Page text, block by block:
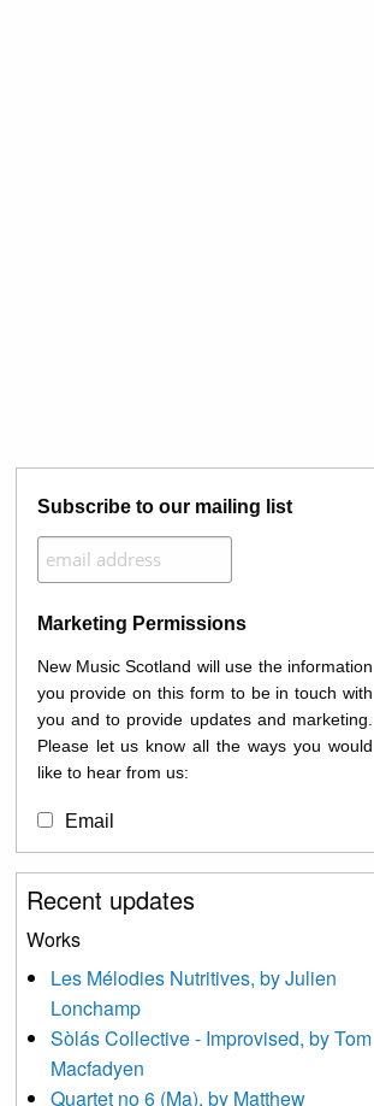
Subscribe to our mailing list
Marketing Permissions
New Music Scotland will use the information
you provide on this form to be in touch with
you and to provide updates and marketing.
Please let us know all the ways you would
like to hear from us:
Email
You can change your mind at any time by
clicking the unsubscribe link in the footer of
contacting us at
info@newmusicscotland.co.uk. We will treat
your information with respect. By clicking
below, you agree that we may process your
information to keep you updated with
relevant new music (as defined on our
Recent updates
Works
Les Mélodies Nutritives, by Julien
Lonchamp
Sòlás Collective - Improvised, by Tom
Macfadyen
Quartet no 6 (Ma), by Matthew